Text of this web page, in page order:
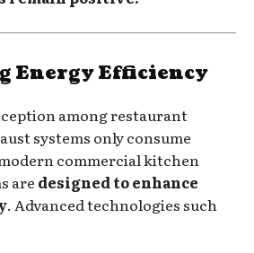
Energy Efficiency
among restaurant
systems only consume
commercial kitchen
are designed to enhance
. Advanced technologies such